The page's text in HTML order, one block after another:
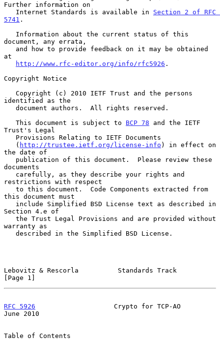
Further information on
   Internet Standards is available in
Section 2 of RFC
5741 .
document, any errata,
at
http://www.rfc-editor.org/info/rfc5926 .
Copyright Notice
identified as the
   This document is subject to
BCP 78 and the IETF
Trust's Legal
   (
http://trustee.ietf.org/license-info ) in effect on
the date of
documents
restrictions with respect
this document must
Section 4.e of
warranty as
Lebovitz & Rescorla          Standards Track
[Page 1]
RFC 5926
                    Crypto for TCP-AO
June 2010
Table of Contents